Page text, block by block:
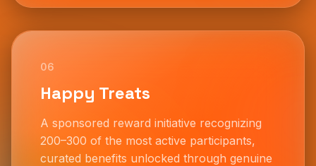
06
Happy Treats
A sponsored reward initiative recognizing
200–300 of the most active participants,
curated benefits unlocked through genuine